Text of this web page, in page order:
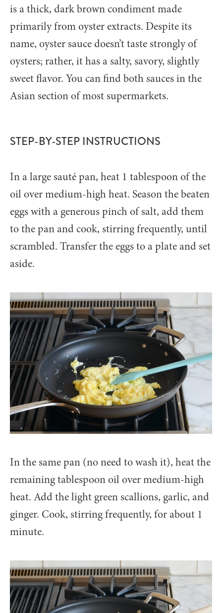
is a thick, dark brown condiment made
primarily from oyster extracts. Despite its
name, oyster sauce doesn’t taste strongly of
oysters; rather, it has a salty, savory, slightly
sweet flavor. You can find both sauces in the
Asian section of most supermarkets.
STEP-BY-STEP INSTRUCTIONS
In a large sauté pan, heat 1 tablespoon of the
oil over medium-high heat. Season the beaten
eggs with a generous pinch of salt, add them
to the pan and cook, stirring frequently, until
scrambled. Transfer the eggs to a plate and set
aside.
In the same pan (no need to wash it), heat the
remaining tablespoon oil over medium-high
heat. Add the light green scallions, garlic, and
ginger. Cook, stirring frequently, for about 1
minute.